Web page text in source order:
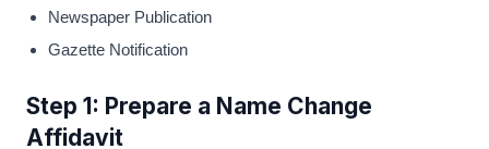
Newspaper Publication
Gazette Notification
Step 1: Prepare a Name Change
Affidavit